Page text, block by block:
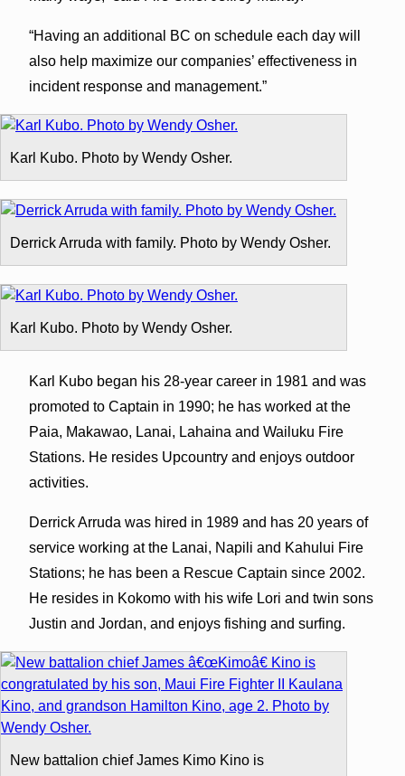
“Having an additional BC on schedule each day will
also help maximize our companies’ effectiveness in
incident response and management.”
Karl Kubo. Photo by Wendy Osher.
Derrick Arruda with family. Photo by Wendy Osher.
Karl Kubo. Photo by Wendy Osher.
Karl Kubo began his 28-year career in 1981 and was
promoted to Captain in 1990; he has worked at the
Paia, Makawao, Lanai, Lahaina and Wailuku Fire
Stations. He resides Upcountry and enjoys outdoor
activities.
Derrick Arruda was hired in 1989 and has 20 years of
service working at the Lanai, Napili and Kahului Fire
Stations; he has been a Rescue Captain since 2002.
He resides in Kokomo with his wife Lori and twin sons
Justin and Jordan, and enjoys fishing and surfing.
New battalion chief James Kimo Kino is